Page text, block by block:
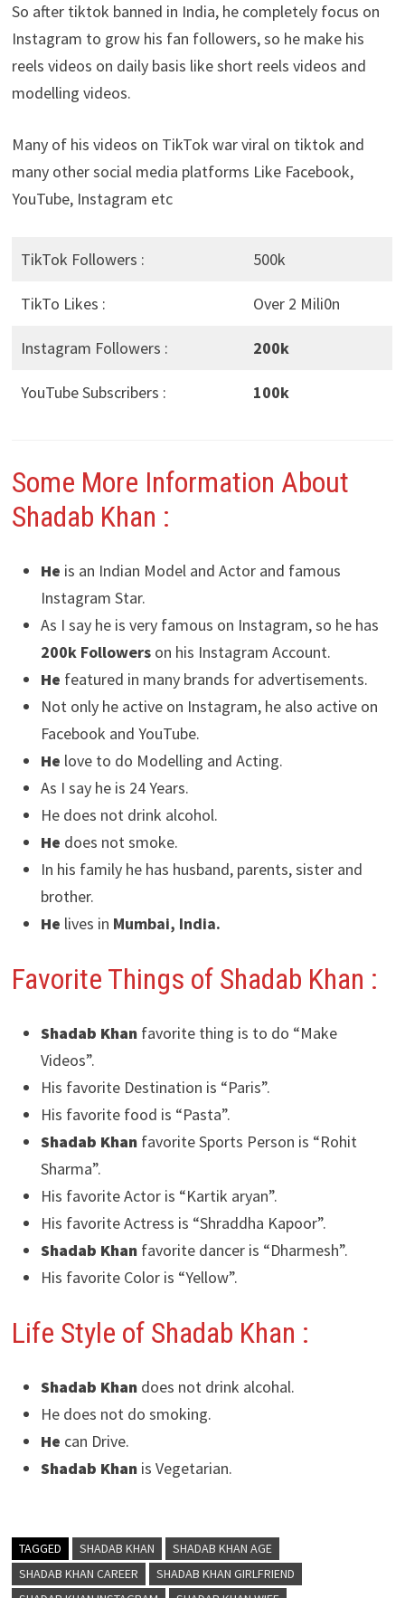
So after tiktok banned in India, he completely focus on
Instagram to grow his fan followers, so he make his
reels videos on daily basis like short reels videos and
modelling videos.
Many of his videos on TikTok war viral on tiktok and
many other social media platforms Like Facebook,
YouTube, Instagram etc
TikTok Followers : 500k
TikTo Likes : Over 2 Mili0n
Instagram Followers : 200k
YouTube Subscribers : 100k
Some More Information About
Shadab Khan :
He is an Indian Model and Actor and famous
Instagram Star.
As I say he is very famous on Instagram, so he has
200k Followerson his Instagram Account.
He featured in many brands for advertisements.
Not only he active on Instagram, he also active on
Facebook and YouTube.
He love to do Modelling and Acting.
As I say he is 24 Years.
He does not drink alcohol.
He does not smoke.
In his family he has husband, parents, sister and
brother.
He lives in Mumbai, India.
Favorite Things of Shadab Khan :
Shadab Khanfavorite thing is to do “Make
Videos”.
His favorite Destination is “Paris”.
His favorite food is “Pasta”.
Shadab Khanfavorite Sports Person is “Rohit
Sharma”.
His favorite Actor is “Kartik aryan”.
His favorite Actress is “Shraddha Kapoor”.
Shadab Khanfavorite dancer is “Dharmesh”.
His favorite Color is “Yellow”.
Life Style of Shadab Khan :
Shadab Khandoes not drink alcohal.
He does not do smoking.
He can Drive.
Shadab Khanis Vegetarian.
TAGGED SHADAB KHAN
SHADAB KHAN AGE
SHADAB KHAN CAREER
SHADAB KHAN GIRLFRIEND